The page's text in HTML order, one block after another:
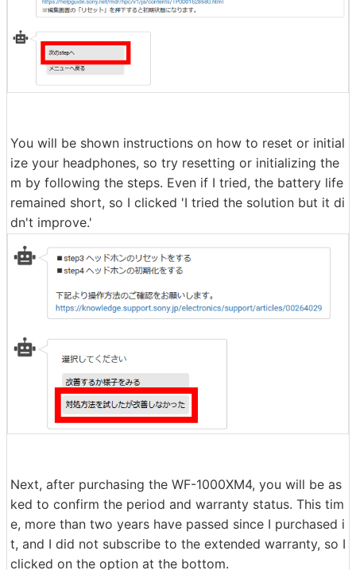
Next, you will be shown how to reset the touch sensor
settings, but since I was using the default settings, I cli
cked 'Next step.'
You will be shown instructions on how to reset or initial
ize your headphones, so try resetting or initializing the
remained short, so I clicked 'I tried the solution but it di
dn't improve.'